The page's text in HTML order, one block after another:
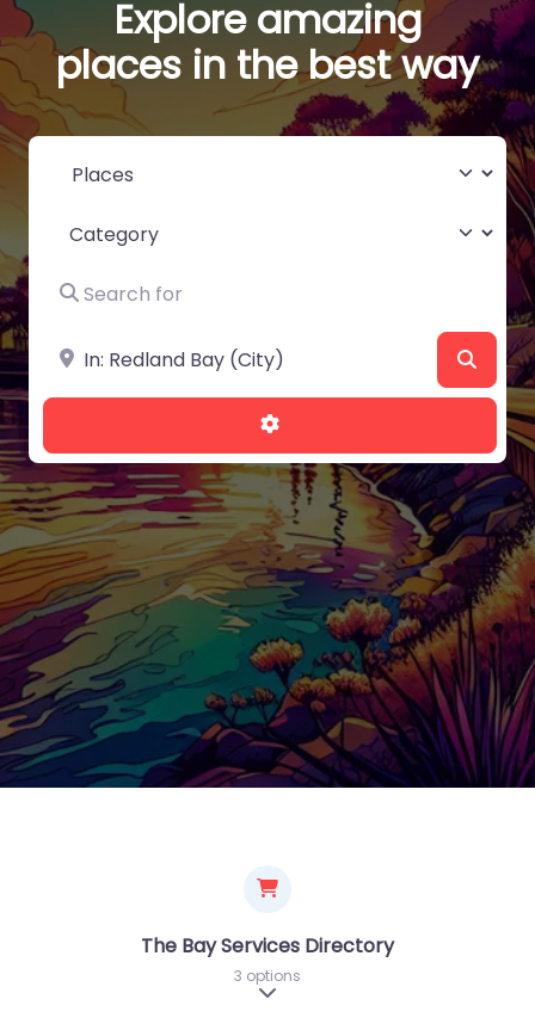
Explore amazing
places in the best way
Select search type
Category
Search for
Near
Advanced Filters
The Bay Services Directory
3 options
Expand sub-categories